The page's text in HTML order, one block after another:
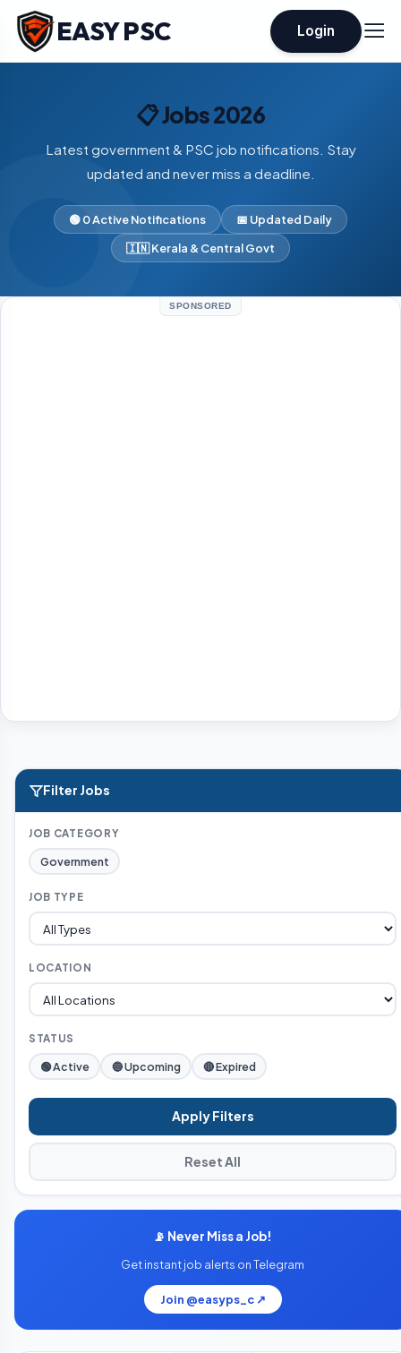
EASY PSC Login
📋 Jobs 2026
Latest government & PSC job notifications. Stay
updated and never miss a deadline.
🟢 0 Active Notifications
📅 Updated Daily
🇮🇳 Kerala & Central Govt
SPONSORED
Filter Jobs
JOB CATEGORY
Government
JOB TYPE
LOCATION
STATUS
🟢 Active 🔵 Upcoming 🔴 Expired
Apply Filters
Reset All
📡 Never Miss a Job!
Get instant job alerts on Telegram
Join @easyps_c ↗